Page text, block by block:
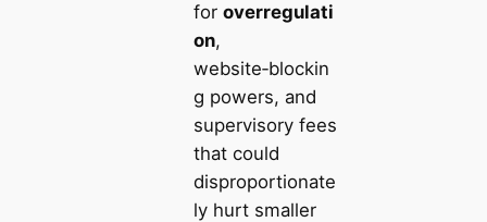
for overregulati
on,
website‑blockin
g powers, and
supervisory fees
that could
disproportionate
ly hurt smaller